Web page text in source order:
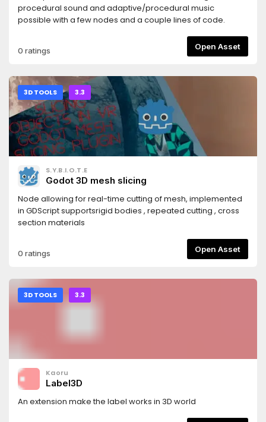
procedural sound and adaptive/procedural music
possible with a few nodes and a couple lines of code.
0 ratings Open Asset
3D TOOLS 3.3
S.Y.B.I.O.T.E
Godot 3D mesh slicing
Node allowing for real-time cutting of mesh, implemented
in GDScript supportsrigid bodies , repeated cutting , cross
section materials
0 ratings Open Asset
3D TOOLS 3.3
Kaoru
Label3D
An extension make the label works in 3D world